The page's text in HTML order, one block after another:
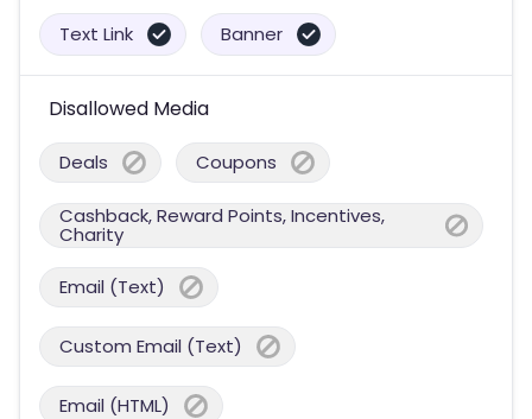
Text Link Banner
Disallowed Media
Deals Coupons
Cashback, Reward Points, Incentives,
Charity
Email (Text)
Custom Email (Text)
Email (HTML)